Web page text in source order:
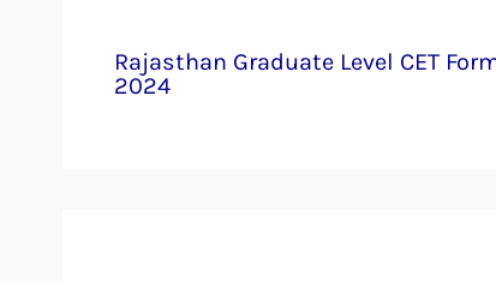
Rajasthan Graduate Level CET
2024